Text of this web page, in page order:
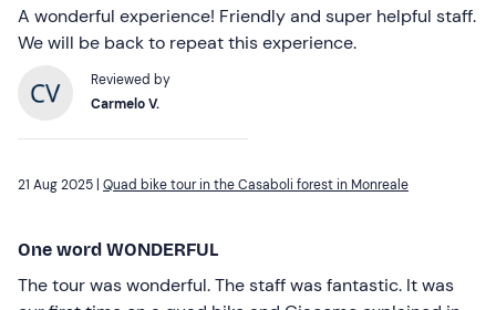
A wonderful experience! Friendly and super helpful staff.
We will be back to repeat this experience.
Reviewed by
Carmelo V.
21 Aug 2025 | Quad bike tour in the Casaboli forest in Monreale
One word WONDERFUL
The tour was wonderful. The staff was fantastic. It was